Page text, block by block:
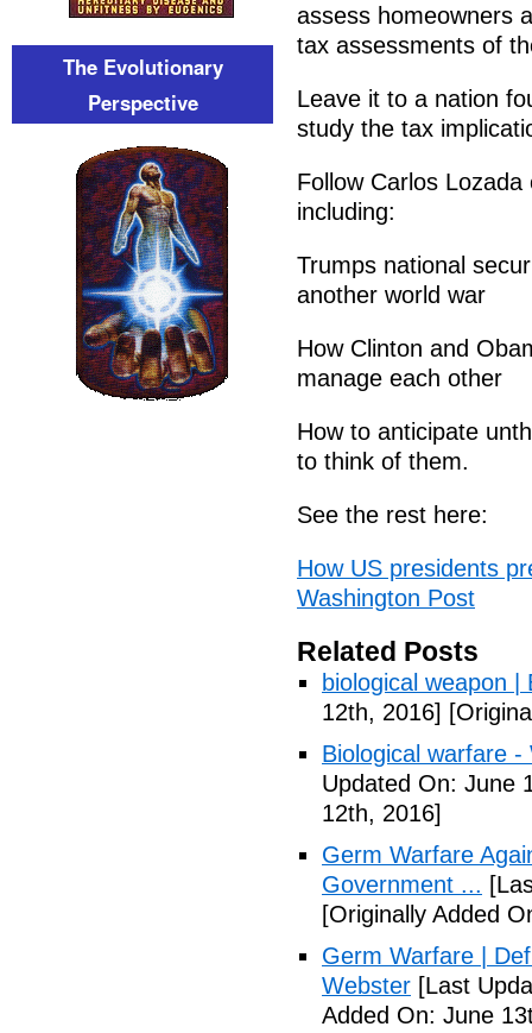
assess homeowners
tax assessments of
Leave it to a nation
study the tax
Follow Carlos
including:
Trumps national
another world war
How Clinton and
manage each other
How to anticipate
to think of them.
See the rest here:
How US presidents
Washington Post
Related Posts
biological weapon |
12th, 2016]
Biological warfare
Updated On: June
12th, 2016]
Germ Warfare
Government ...
[Originally Added
Germ Warfare |
Webster [Last
Added On: June
The Evolutionary
Perspective